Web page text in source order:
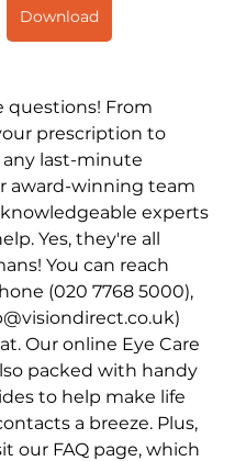
Download
questions! From
prescription to
last-minute
award-winning team
experts
Yes, they're all
You can reach
(020 7768 5000),
Our online Eye Care
packed with handy
to help make life
a breeze. Plus,
our FAQ page, which